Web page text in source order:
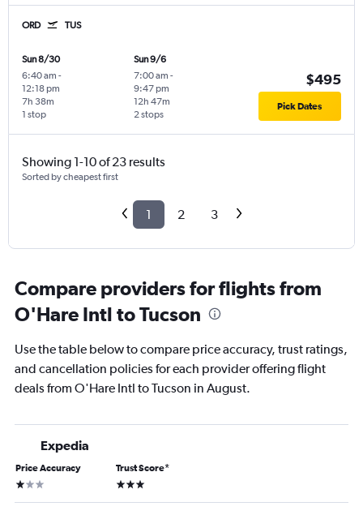
ORD TUS
Sun 8/30
6:40 am -
12:18 pm
1 stop
7h 38m
Sun 9/6
7:00 am -
9:47 pm
2 stops
12h 47m
$495
Pick Dates
Showing 1-10 of 23 results
Sorted by cheapest first
1 2 3
Compare providers for flights from
O'Hare Intl to Tucson
Use the table below to compare price accuracy, trust ratings,
and cancellation policies for each provider offering flight
deals from O'Hare Intl to Tucson in August.
Expedia
Price Accuracy
1 star
Trust Score*
3 stars